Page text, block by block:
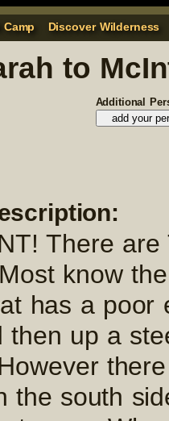
Discover Wilderness
to
Additional
There are
know
has a poor
then up a
the south